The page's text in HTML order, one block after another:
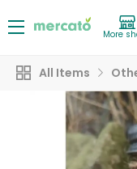
More
All Items